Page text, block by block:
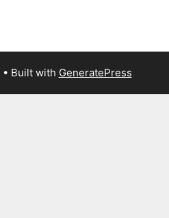
• Built with GeneratePress